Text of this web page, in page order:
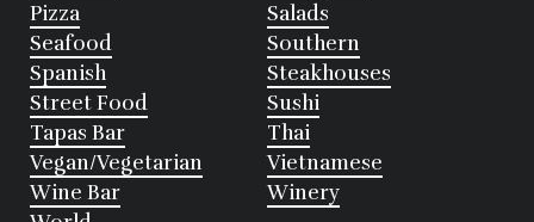
Pizza
Salads
Seafood
Southern
Spanish
Steakhouses
Street Food
Sushi
Tapas Bar
Thai
Vegan/Vegetarian
Vietnamese
Wine Bar
Winery